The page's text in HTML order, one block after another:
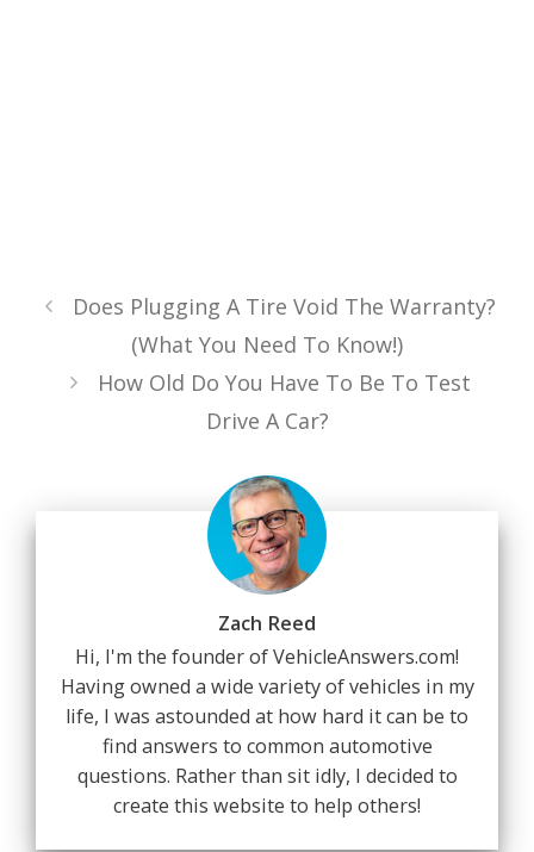
Does Plugging A Tire Void The Warranty?
(What You Need To Know!)
How Old Do You Have To Be To Test
Drive A Car?
Zach Reed
Hi, I'm the founder of VehicleAnswers.com!
Having owned a wide variety of vehicles in my
life, I was astounded at how hard it can be to
find answers to common automotive
questions. Rather than sit idly, I decided to
create this website to help others!